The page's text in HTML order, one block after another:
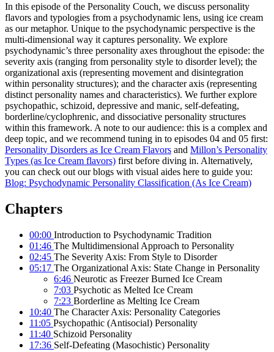
In this episode of the Personality Couch, we discuss personality
flavors and typologies from a psychodynamic lens, using ice cream
as our metaphor. Unique to the psychodynamic perspective is the
multi-dimensional way it captures personality. We explore
psychodynamic’s three personality axes throughout the episode: the
severity axis (ranging from personality style to disorder level); the
organizational axis (representing movement and disintegration
within personality structures); and the character axis (representing
distinct personality names and characteristics). We further explore
psychopathic, schizoid, depressive and manic, self-defeating,
borderline/cyclophrenic, and dissociative personality structures
within this framework. A note to our audience: this is a complex and
deep topic, and we recommend tuning in to episodes 04 and 05 first:
Personality Disorders as Ice Cream Flavors and Millon’s Personality
Types (as Ice Cream flavors) first before diving in. Alternatively,
you can check out our blogs with visual aides here to guide you:
Blog: Psychodynamic Personality Classification (As Ice Cream)
Chapters
00:00 Introduction to Psychodynamic Tradition
01:46 The Multidimensional Approach to Personality
02:45 The Severity Axis: From Style to Disorder
05:17 The Organizational Axis: State Change in Personality
6:46 Neurotic as Freezer Burned Ice Cream
7:03 Psychotic as Melted Ice Cream
7:23 Borderline as Melting Ice Cream
10:40 The Character Axis: Personality Categories
11:05 Psychopathic (Antisocial) Personality
11:40 Schizoid Personality
17:36 Self-Defeating (Masochistic) Personality